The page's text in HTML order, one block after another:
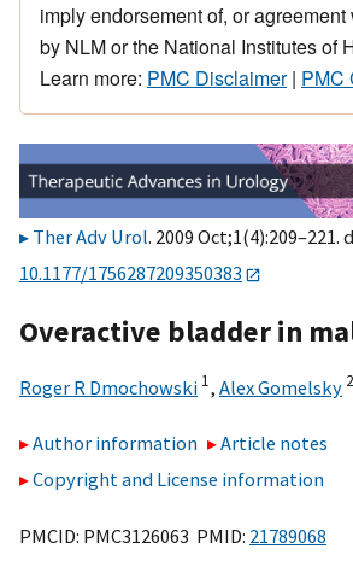
imply endorsement of, or
by NLM or the National Institutes of
Learn more: PMC Disclaimer| PMC
Ther Adv Urol. 2009 Oct;1(4):209–221.
10.1177/1756287209350383
Overactive bladder in
Roger R Dmochowski 1, Alex Gomelsky
Author information
Article notes
Copyright and License information
PMCID: PMC3126063 PMID: 21789068